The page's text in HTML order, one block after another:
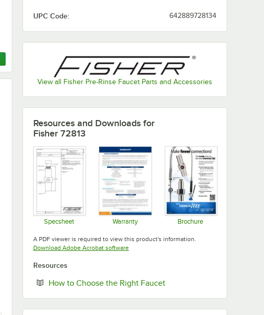
UPC Code: 642889728134
View all Fisher Pre-Rinse Faucet Parts and Accessories
Resources and Downloads for
Fisher 72813
Specsheet Warranty Brochure
A PDF viewer is required to view this product's information.
Download Adobe Acrobat softwareOpens in new tab
Resources
How to Choose the Right FaucetOpens in new tab